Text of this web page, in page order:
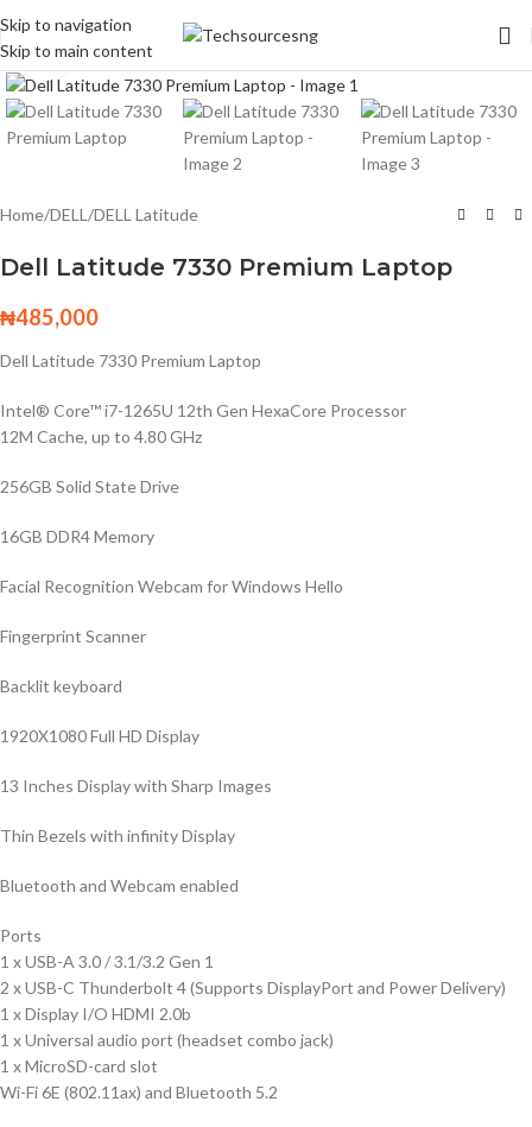
Skip to navigation
Skip to main content
Click to enlarge
Home/DELL/DELL Latitude
Dell Latitude 7330 Premium Laptop
₦485,000
Dell Latitude 7330 Premium Laptop
Intel® Core™ i7-1265U 12th Gen HexaCore Processor
12M Cache, up to 4.80 GHz
256GB Solid State Drive
16GB DDR4 Memory
Facial Recognition Webcam for Windows Hello
Fingerprint Scanner
Backlit keyboard
1920X1080 Full HD Display
13 Inches Display with Sharp Images
Thin Bezels with infinity Display
Bluetooth and Webcam enabled
Ports
1 x USB-A 3.0 / 3.1/3.2 Gen 1
2 x USB-C Thunderbolt 4 (Supports DisplayPort and Power Delivery)
1 x Display I/O HDMI 2.0b
1 x Universal audio port (headset combo jack)
1 x MicroSD-card slot
Wi-Fi 6E (802.11ax) and Bluetooth 5.2